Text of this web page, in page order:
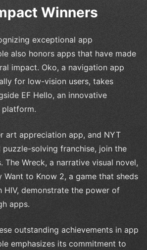
Winners
exceptional app
also honors apps that have made
impact. Oko, a navigation app
for low-vision users, takes
EF Hello, an innovative
platform.
art appreciation app, and NYT
puzzle-solving franchise, join the
The Wreck, a narrative visual novel,
Want to Know 2, a game that sheds
HIV, demonstrate the power of
apps.
outstanding achievements in app
emphasizes its commitment to